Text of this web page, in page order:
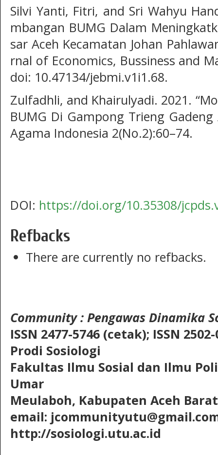
Silvi Yanti, Fitri, and Sri Wahyu
mbangan BUMG Dalam
sar Aceh Kecamatan Johan
rnal of Economics, Bussiness and
doi: 10.47134/jebmi.v1i1.68.
Zulfadhli, and Khairulyadi. 2021.
BUMG Di Gampong Trieng
Agama Indonesia 2(No.2):60–74.
DOI: https://doi.org/10.35308/
Refbacks
There are currently no refbacks.
Community: Pengawas Dinamika
ISSN 2477-5746 (cetak); ISSN
Prodi Sosiologi
Fakultas Ilmu Sosial dan Ilmu
Umar
Meulaboh, Kabupaten Aceh
email:
http://sosiologi.utu.ac.id